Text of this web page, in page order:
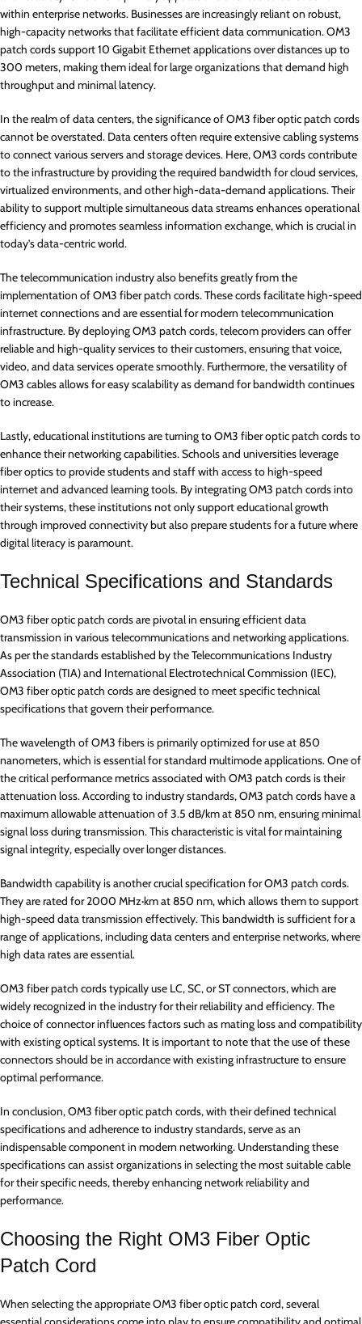
within enterprise networks. Businesses are increasingly reliant on robust,
high-capacity networks that facilitate efficient data communication. OM3
patch cords support 10 Gigabit Ethernet applications over distances up to
300 meters, making them ideal for large organizations that demand high
throughput and minimal latency.
In the realm of data centers, the significance of OM3 fiber optic patch cords
cannot be overstated. Data centers often require extensive cabling systems
to connect various servers and storage devices. Here, OM3 cords contribute
to the infrastructure by providing the required bandwidth for cloud services,
virtualized environments, and other high-data-demand applications. Their
ability to support multiple simultaneous data streams enhances operational
efficiency and promotes seamless information exchange, which is crucial in
today’s data-centric world.
The telecommunication industry also benefits greatly from the
implementation of OM3 fiber patch cords. These cords facilitate high-speed
internet connections and are essential for modern telecommunication
infrastructure. By deploying OM3 patch cords, telecom providers can offer
reliable and high-quality services to their customers, ensuring that voice,
video, and data services operate smoothly. Furthermore, the versatility of
OM3 cables allows for easy scalability as demand for bandwidth continues
to increase.
Lastly, educational institutions are turning to OM3 fiber optic patch cords to
enhance their networking capabilities. Schools and universities leverage
fiber optics to provide students and staff with access to high-speed
internet and advanced learning tools. By integrating OM3 patch cords into
their systems, these institutions not only support educational growth
through improved connectivity but also prepare students for a future where
digital literacy is paramount.
Technical Specifications and Standards
OM3 fiber optic patch cords are pivotal in ensuring efficient data
transmission in various telecommunications and networking applications.
As per the standards established by the Telecommunications Industry
Association (TIA) and International Electrotechnical Commission (IEC),
OM3 fiber optic patch cords are designed to meet specific technical
specifications that govern their performance.
The wavelength of OM3 fibers is primarily optimized for use at 850
nanometers, which is essential for standard multimode applications. One of
the critical performance metrics associated with OM3 patch cords is their
attenuation loss. According to industry standards, OM3 patch cords have a
maximum allowable attenuation of 3.5 dB/km at 850 nm, ensuring minimal
signal loss during transmission. This characteristic is vital for maintaining
signal integrity, especially over longer distances.
Bandwidth capability is another crucial specification for OM3 patch cords.
They are rated for 2000 MHz·km at 850 nm, which allows them to support
high-speed data transmission effectively. This bandwidth is sufficient for a
range of applications, including data centers and enterprise networks, where
high data rates are essential.
OM3 fiber patch cords typically use LC, SC, or ST connectors, which are
widely recognized in the industry for their reliability and efficiency. The
choice of connector influences factors such as mating loss and compatibility
with existing optical systems. It is important to note that the use of these
connectors should be in accordance with existing infrastructure to ensure
optimal performance.
In conclusion, OM3 fiber optic patch cords, with their defined technical
specifications and adherence to industry standards, serve as an
indispensable component in modern networking. Understanding these
specifications can assist organizations in selecting the most suitable cable
for their specific needs, thereby enhancing network reliability and
performance.
Choosing the Right OM3 Fiber Optic
Patch Cord
When selecting the appropriate OM3 fiber optic patch cord, several